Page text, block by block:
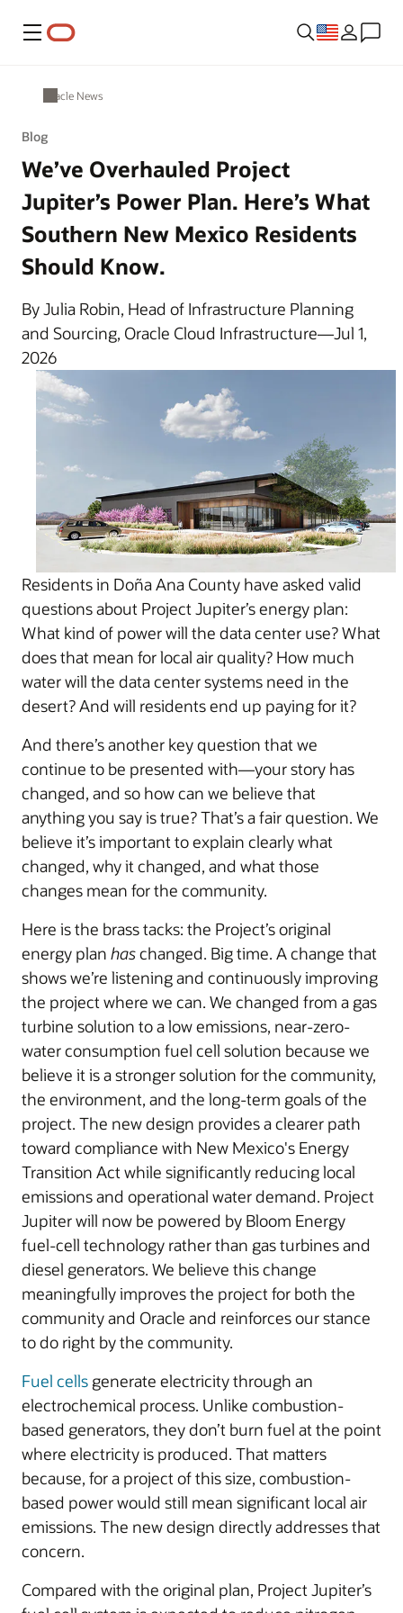
Menu
Oracle News
Blog
We’ve Overhauled Project
Jupiter’s Power Plan. Here’s What
Southern New Mexico Residents
Should Know.
By Julia Robin, Head of Infrastructure Planning
and Sourcing, Oracle Cloud Infrastructure—Jul 1,
2026
Residents in Doña Ana County have asked valid
questions about Project Jupiter’s energy plan:
What kind of power will the data center use? What
does that mean for local air quality? How much
water will the data center systems need in the
desert? And will residents end up paying for it?
And there’s another key question that we
continue to be presented with—your story has
changed, and so how can we believe that
anything you say is true? That’s a fair question. We
believe it’s important to explain clearly what
changed, why it changed, and what those
changes mean for the community.
Here is the brass tacks: the Project’s original
energy plan haschanged. Big time. A change that
shows we’re listening and continuously improving
the project where we can. We changed from a gas
turbine solution to a low emissions, near-zero-
water consumption fuel cell solution because we
believe it is a stronger solution for the community,
the environment, and the long-term goals of the
project. The new design provides a clearer path
toward compliance with New Mexico's Energy
Transition Act while significantly reducing local
emissions and operational water demand. Project
Jupiter will now be powered by Bloom Energy
fuel-cell technology rather than gas turbines and
diesel generators. We believe this change
meaningfully improves the project for both the
community and Oracle and reinforces our stance
to do right by the community.
Fuel cells generate electricity through an
electrochemical process. Unlike combustion-
based generators, they don’t burn fuel at the point
where electricity is produced. That matters
because, for a project of this size, combustion-
based power would still mean significant local air
emissions. The new design directly addresses that
concern.
Compared with the original plan, Project Jupiter’s